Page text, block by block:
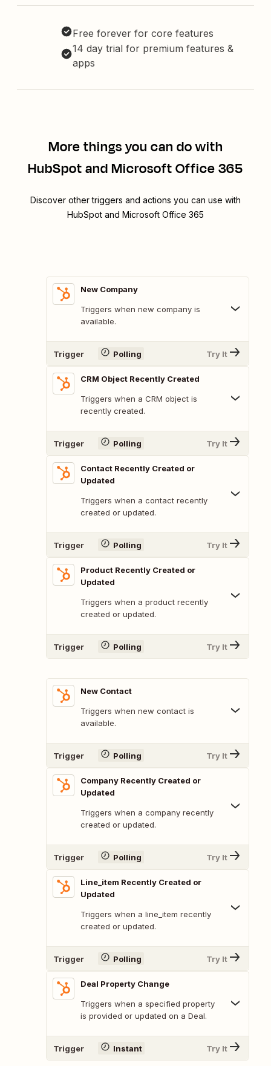
Free forever for core features
14 day trial for premium features &
apps
More things you can do with
HubSpot and Microsoft Office 365
Discover other triggers and actions you can use with
HubSpot and Microsoft Office 365
New Company
Triggers when new company is
available.
Trigger Polling Try It
CRM Object Recently Created
Triggers when a CRM object is
recently created.
Trigger Polling Try It
Contact Recently Created or
Updated
Triggers when a contact recently
created or updated.
Trigger Polling Try It
Product Recently Created or
Updated
Triggers when a product recently
created or updated.
Trigger Polling Try It
New Contact
Triggers when new contact is
available.
Trigger Polling Try It
Company Recently Created or
Updated
Triggers when a company recently
created or updated.
Trigger Polling Try It
Line_item Recently Created or
Updated
Triggers when a line_item recently
created or updated.
Trigger Polling Try It
Deal Property Change
Triggers when a specified property
is provided or updated on a Deal.
Trigger Instant Try It